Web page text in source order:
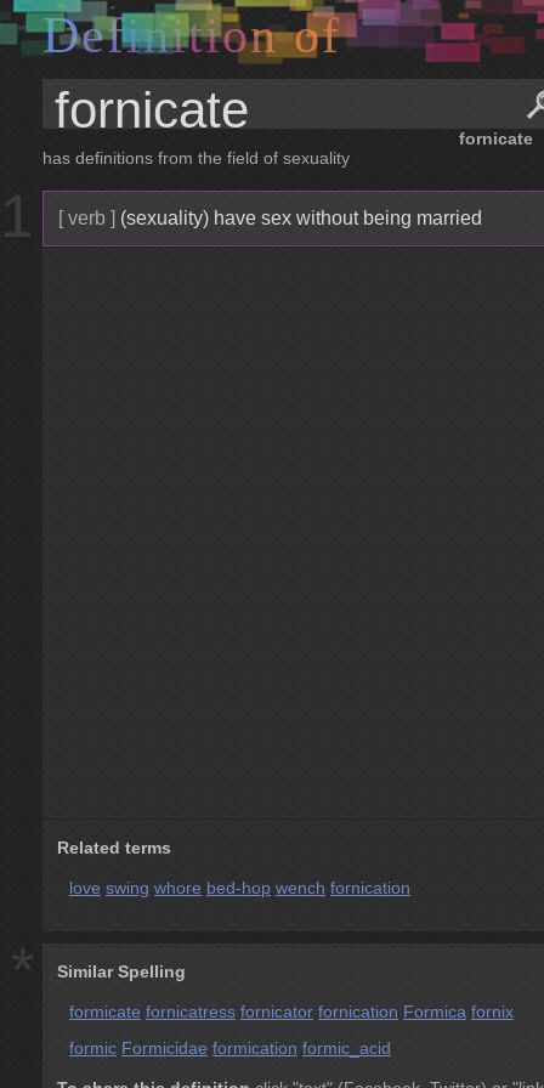
Definition of
fornicate
has definitions from the field of sexuality
1 [ verb ] (sexuality) have sex without being married
Related terms
love swing whore bed-hop wench fornication
* Similar Spelling
formicate fornicatress fornicator fornication Formica fornix
formic Formicidae formication formic_acid